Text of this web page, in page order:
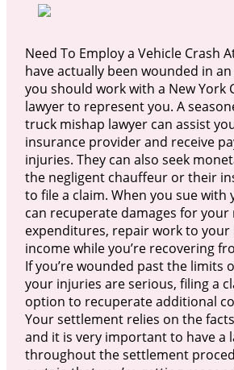
Need To Employ a Vehicle Crash
have actually been wounded in
you should work with a New York
lawyer to represent you. A
truck mishap lawyer can assist
insurance provider and receive
injuries. They can also seek
the negligent chauffeur or their
to file a claim. When you sue with
can recuperate damages for your
expenditures, repair work to your
income while you’re recovering
If you’re wounded past the limits
your injuries are serious, filing a
option to recuperate additional
Your settlement relies on the
and it is very important to have a
throughout the settlement